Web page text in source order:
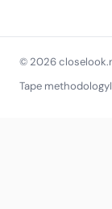
© 2026
Tape methodology